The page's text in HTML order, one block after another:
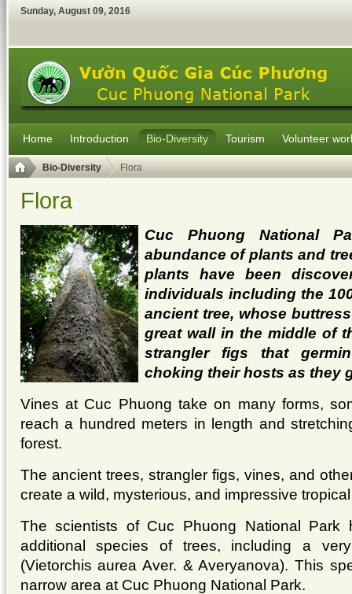
Sunday, August 09, 2016
Home Introduction Bio-Diversity Tourism Volunteer
Bio-Diversity Flora
Flora
Cuc Phuong National
abundance of plants and
plants have been
individuals including the
ancient tree, whose
great wall in the middle of
strangler figs that
choking their hosts as they
Vines at Cuc Phuong take on many forms,
reach a hundred meters in length and
forest.
The ancient trees, strangler figs, vines, and
create a wild, mysterious, and impressive
The scientists of Cuc Phuong National Park
additional species of trees, including a
(Vietorchis aurea Aver. & Averyanova). This
narrow area at Cuc Phuong National Park.